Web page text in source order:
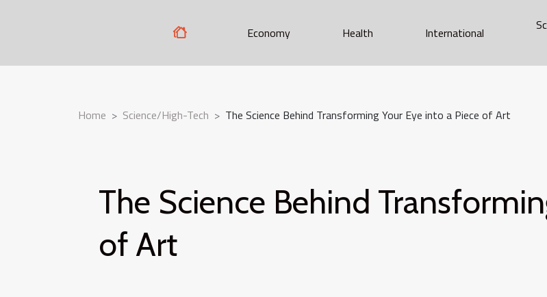
Economy Health International
Home Science/High-Tech The Science Behind Transforming Your Eye into a Piece of Art
The Science Behind
of Art